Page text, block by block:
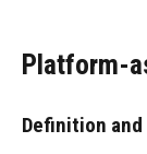
Platform-
Definition